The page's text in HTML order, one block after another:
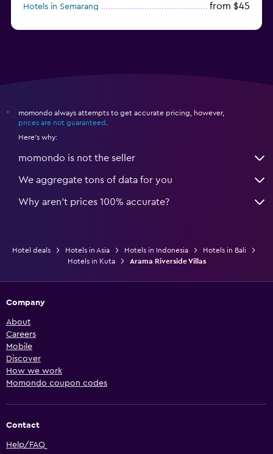
Hotels in Semarang from $45
*
momondo always attempts to get accurate pricing, however,
prices are not guaranteed
Here's why:
momondo is not the seller
We aggregate tons of data for you
Why aren’t prices 100% accurate?
Hotel deals Hotels in Asia Hotels in Indonesia
Hotels in Bali
Hotels in Kuta
Arama Riverside Villas
Company
About
Careers
Mobile
Discover
How we work
Momondo coupon codes
Contact
Help/FAQ